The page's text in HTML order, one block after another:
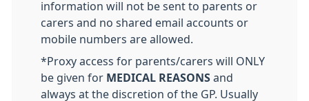
information will not be sent to parents or
carers and no shared email accounts or
mobile numbers are allowed.
*Proxy access for parents/carers will ONLY
be given for MEDICAL REASONS and
always at the discretion of the GP. Usually